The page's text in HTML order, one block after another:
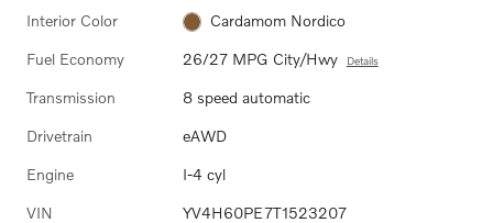
Interior Color Cardamom Nordico
Fuel Economy 26/27 MPG City/Hwy Details
Transmission 8 speed automatic
Drivetrain eAWD
Engine I-4 cyl
VIN YV4H60PE7T1523207